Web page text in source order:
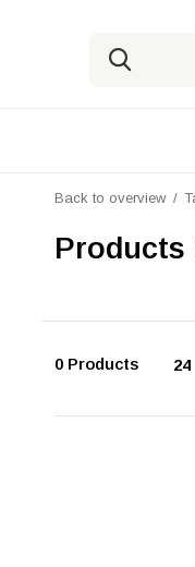
Back to overview
Products
0 Products